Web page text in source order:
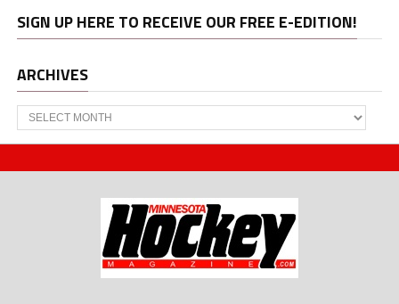
SIGN UP HERE TO RECEIVE OUR FREE E-EDITION!
ARCHIVES
Archives